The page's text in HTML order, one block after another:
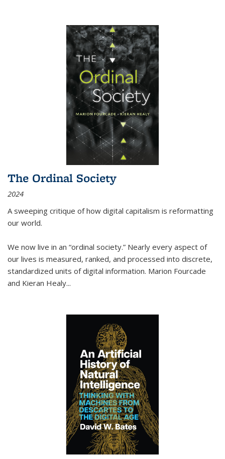
The Ordinal Society
2024
A sweeping critique of how digital capitalism is reformatting
our world.
We now live in an “ordinal society.” Nearly every aspect of
our lives is measured, ranked, and processed into discrete,
standardized units of digital information. Marion Fourcade
and Kieran Healy...